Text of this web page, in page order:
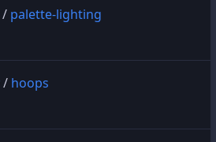
/ palette-lighting
/ hoops